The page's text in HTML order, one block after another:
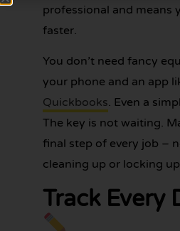
professional and means
faster.
You don’t need fancy
your phone and an app
Quickbooks. Even a
The key is not waiting.
final step of every job –
cleaning up or locking
Track Every